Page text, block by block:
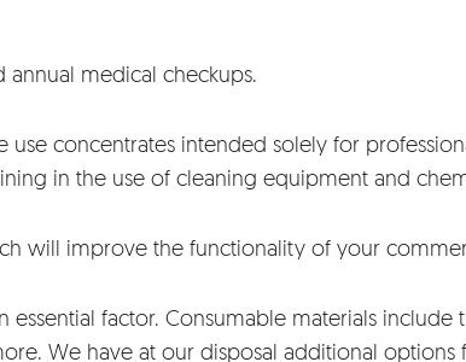
annual medical checkups.
concentrates intended solely for
in the use of cleaning equipment and
will improve the functionality of your
factor. Consumable materials include
We have at our disposal additional options